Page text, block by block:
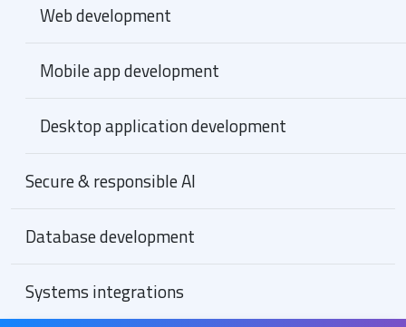
Web development
Mobile app development
Desktop application development
Secure & responsible AI
Database development
Systems integrations